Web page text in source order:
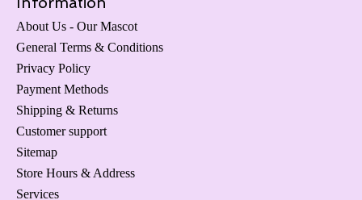
About Us - Our Mascot
General Terms & Conditions
Privacy Policy
Payment Methods
Shipping & Returns
Customer support
Sitemap
Store Hours & Address
Services